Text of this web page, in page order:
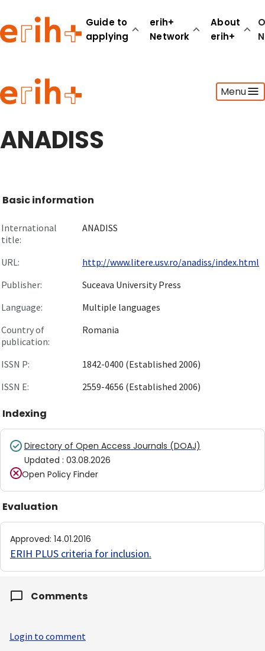
Guide to
applying
erih+
Network
About
erih+
Menu
Guide to applying
erih+ Network
About erih+
ANADISS
Basic information
International
title:
ANADISS
URL:
http://www.litere.usv.ro/anadiss/index.html
Publisher:
Suceava University Press
Language:
Multiple languages
Country of
publication:
Romania
ISSN P:
1842-0400 (Established 2006)
ISSN E:
2559-4656 (Established 2006)
Indexing
Directory of Open Access Journals (DOAJ)
Updated : 03.08.2026
Open Policy Finder
Evaluation
Approved: 14.01.2016
ERIH PLUS criteria for inclusion.
Comments
Login to comment